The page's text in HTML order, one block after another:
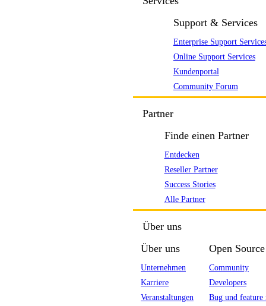
Support & Services
Enterprise Support
Online Support Services
Kundenportal
Community Forum
Partner
Finde einen Partner
Entdecken
Reseller Partner
Success Stories
Alle Partner
Über uns
Über uns
Unternehmen
Karriere
Veranstaltungen
Open Source
Community
Developers
Bug und feature